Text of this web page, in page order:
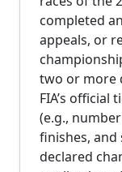
completed
appeals, or
two or more
FIA’s
(e.g.,
finishes, and
declared